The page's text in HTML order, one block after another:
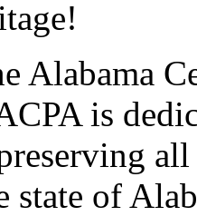
Alabama
is
state of